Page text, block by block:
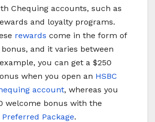
Chequing accounts, such as
and loyalty programs.
rewards come in the form of
and it varies between
you can get a $250
when you open an HSBC
account, whereas you
welcome bonus with the
Package.